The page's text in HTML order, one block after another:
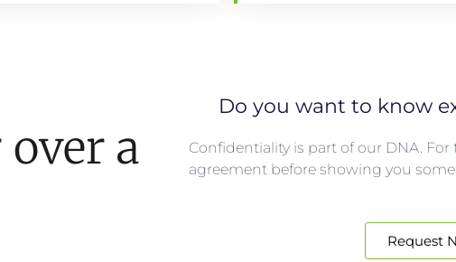
a
Do you want to know
Confidentiality is part of our DNA.
agreement before showing you
Request